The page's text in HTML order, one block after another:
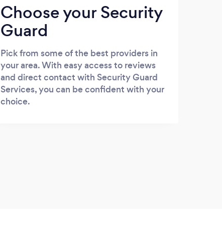
Choose your Security
Guard
Pick from some of the best providers in
your area. With easy access to reviews
and direct contact with Security Guard
Services, you can be confident with your
choice.